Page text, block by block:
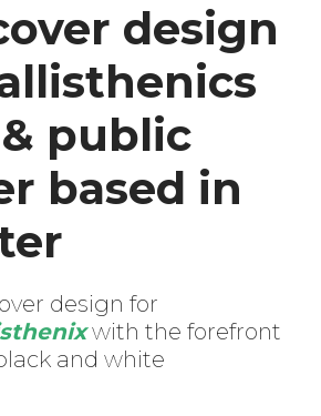
design
public
based in
design for
with the forefront
and white